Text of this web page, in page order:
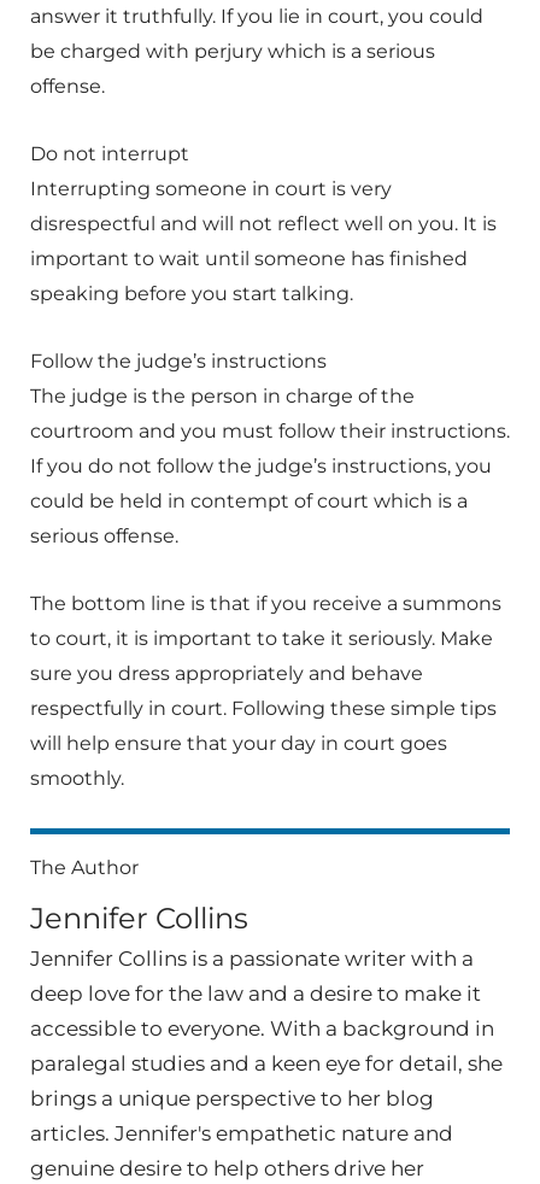
answer it truthfully. If you lie in court, you could
be charged with perjury which is a serious
offense.
Do not interrupt
Interrupting someone in court is very
disrespectful and will not reflect well on you. It is
important to wait until someone has finished
speaking before you start talking.
Follow the judge’s instructions
The judge is the person in charge of the
courtroom and you must follow their instructions.
If you do not follow the judge’s instructions, you
could be held in contempt of court which is a
serious offense.
The bottom line is that if you receive a summons
to court, it is important to take it seriously. Make
sure you dress appropriately and behave
respectfully in court. Following these simple tips
will help ensure that your day in court goes
smoothly.
The Author
Jennifer Collins
Jennifer Collins is a passionate writer with a
deep love for the law and a desire to make it
accessible to everyone. With a background in
paralegal studies and a keen eye for detail, she
brings a unique perspective to her blog
articles. Jennifer's empathetic nature and
genuine desire to help others drive her